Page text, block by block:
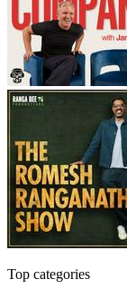
Top categories